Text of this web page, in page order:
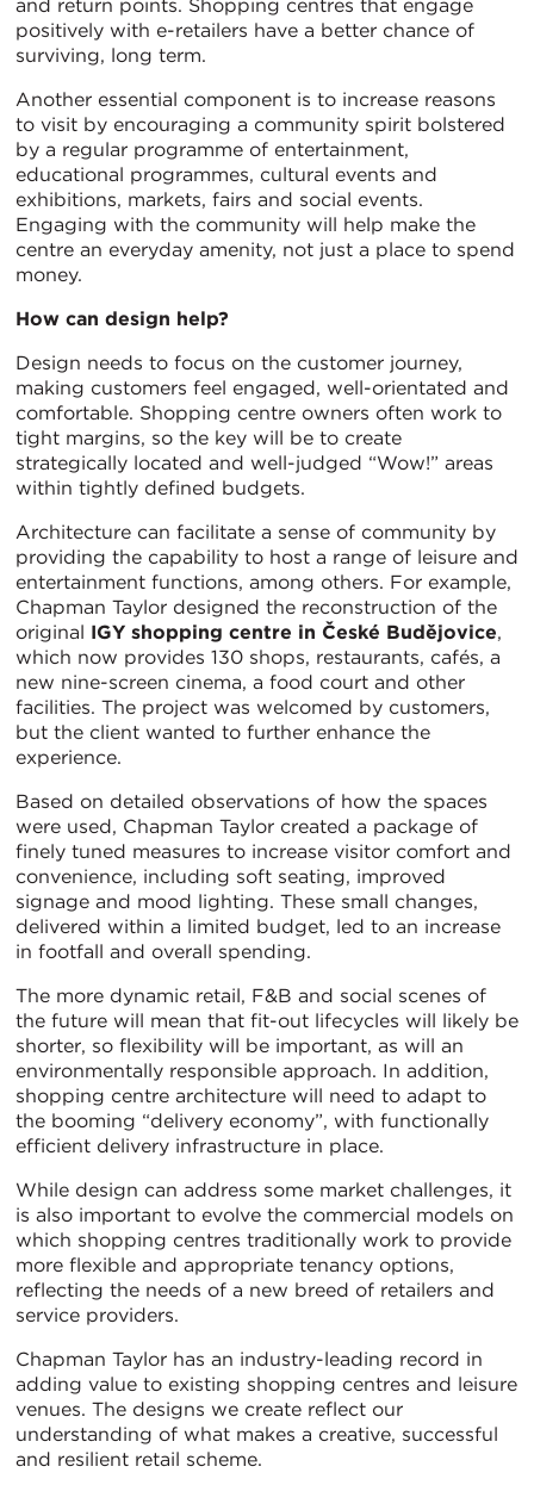
and return points. Shopping centres that engage
positively with e-retailers have a better chance of
surviving, long term.
Another essential component is to increase reasons
to visit by encouraging a community spirit bolstered
by a regular programme of entertainment,
educational programmes, cultural events and
exhibitions, markets, fairs and social events.
Engaging with the community will help make the
centre an everyday amenity, not just a place to spend
money.
How can design help?
Design needs to focus on the customer journey,
making customers feel engaged, well-orientated and
comfortable. Shopping centre owners often work to
tight margins, so the key will be to create
strategically located and well-judged “Wow!” areas
within tightly defined budgets.
Architecture can facilitate a sense of community by
providing the capability to host a range of leisure and
entertainment functions, among others. For example,
Chapman Taylor designed the reconstruction of the
original IGY shopping centre in České Budějovice,
which now provides 130 shops, restaurants, cafés, a
new nine-screen cinema, a food court and other
facilities. The project was welcomed by customers,
but the client wanted to further enhance the
experience.
Based on detailed observations of how the spaces
were used, Chapman Taylor created a package of
finely tuned measures to increase visitor comfort and
convenience, including soft seating, improved
signage and mood lighting. These small changes,
delivered within a limited budget, led to an increase
in footfall and overall spending.
The more dynamic retail, F&B and social scenes of
the future will mean that fit-out lifecycles will likely be
shorter, so flexibility will be important, as will an
environmentally responsible approach. In addition,
shopping centre architecture will need to adapt to
the booming “delivery economy”, with functionally
efficient delivery infrastructure in place.
While design can address some market challenges, it
is also important to evolve the commercial models on
which shopping centres traditionally work to provide
more flexible and appropriate tenancy options,
reflecting the needs of a new breed of retailers and
service providers.
Chapman Taylor has an industry-leading record in
adding value to existing shopping centres and leisure
venues. The designs we create reflect our
understanding of what makes a creative, successful
and resilient retail scheme.